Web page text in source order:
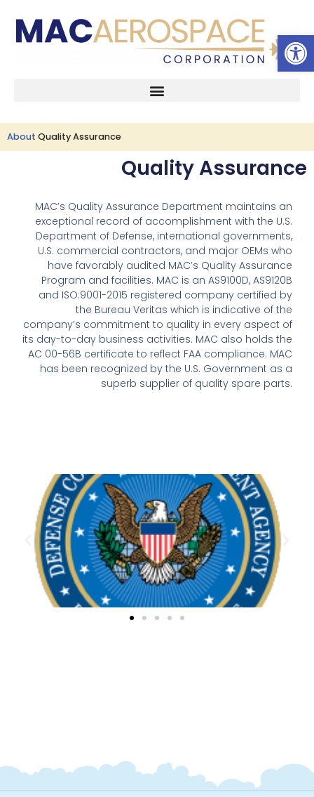
Skip
About Quality Assurance
Quality Assurance
MAC’s Quality Assurance Department maintains an
exceptional record of accomplishment with the U.S.
Department of Defense, international governments,
U.S. commercial contractors, and major OEMs who
have favorably audited MAC’s Quality Assurance
Program and facilities. MAC is an AS9100D, AS9120B
and ISO:9001-2015 registered company certified by
the Bureau Veritas which is indicative of the
company’s commitment to quality in every aspect of
its day-to-day business activities. MAC also holds the
AC 00-56B certificate to reflect FAA compliance. MAC
has been recognized by the U.S. Government as a
superb supplier of quality spare parts.